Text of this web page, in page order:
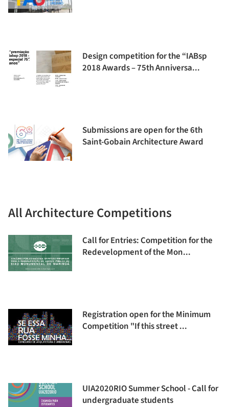
Design competition for the “IABsp
2018 Awards – 75th Anniversa...
Submissions are open for the 6th
Saint-Gobain Architecture Award
All Architecture Competitions
Call for Entries: Competition for the
Redevelopment of the Mon...
Registration open for the Minimum
Competition "If this street ...
UIA2020RIO Summer School - Call for
undergraduate students